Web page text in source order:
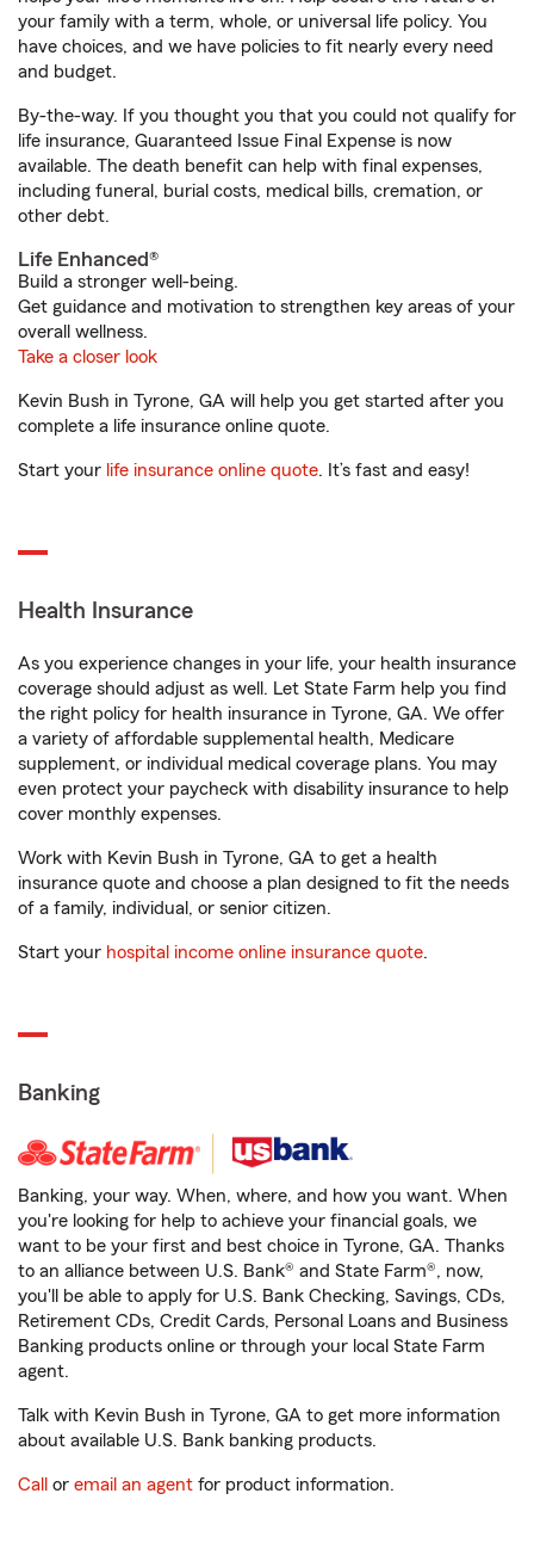
your family with a term, whole, or universal life policy. You
have choices, and we have policies to fit nearly every need
and budget.
By-the-way. If you thought you that you could not qualify for
life insurance, Guaranteed Issue Final Expense is now
available. The death benefit can help with final expenses,
including funeral, burial costs, medical bills, cremation, or
other debt.
Life Enhanced®
Build a stronger well-being.
Get guidance and motivation to strengthen key areas of your
overall wellness.
Take a closer look
Kevin Bush in Tyrone, GA will help you get started after you
complete a life insurance online quote.
Start your life insurance online quote. It’s fast and easy!
Health Insurance
As you experience changes in your life, your health insurance
coverage should adjust as well. Let State Farm help you find
the right policy for health insurance in Tyrone, GA. We offer
a variety of affordable supplemental health, Medicare
supplement, or individual medical coverage plans. You may
even protect your paycheck with disability insurance to help
cover monthly expenses.
Work with Kevin Bush in Tyrone, GA to get a health
insurance quote and choose a plan designed to fit the needs
of a family, individual, or senior citizen.
Start your hospital income online insurance quote.
Banking
Banking, your way. When, where, and how you want. When
you're looking for help to achieve your financial goals, we
want to be your first and best choice in Tyrone, GA. Thanks
to an alliance between U.S. Bank® and State Farm®, now,
you'll be able to apply for U.S. Bank Checking, Savings, CDs,
Retirement CDs, Credit Cards, Personal Loans and Business
Banking products online or through your local State Farm
agent.
Talk with Kevin Bush in Tyrone, GA to get more information
about available U.S. Bank banking products.
Call or email an agent for product information.